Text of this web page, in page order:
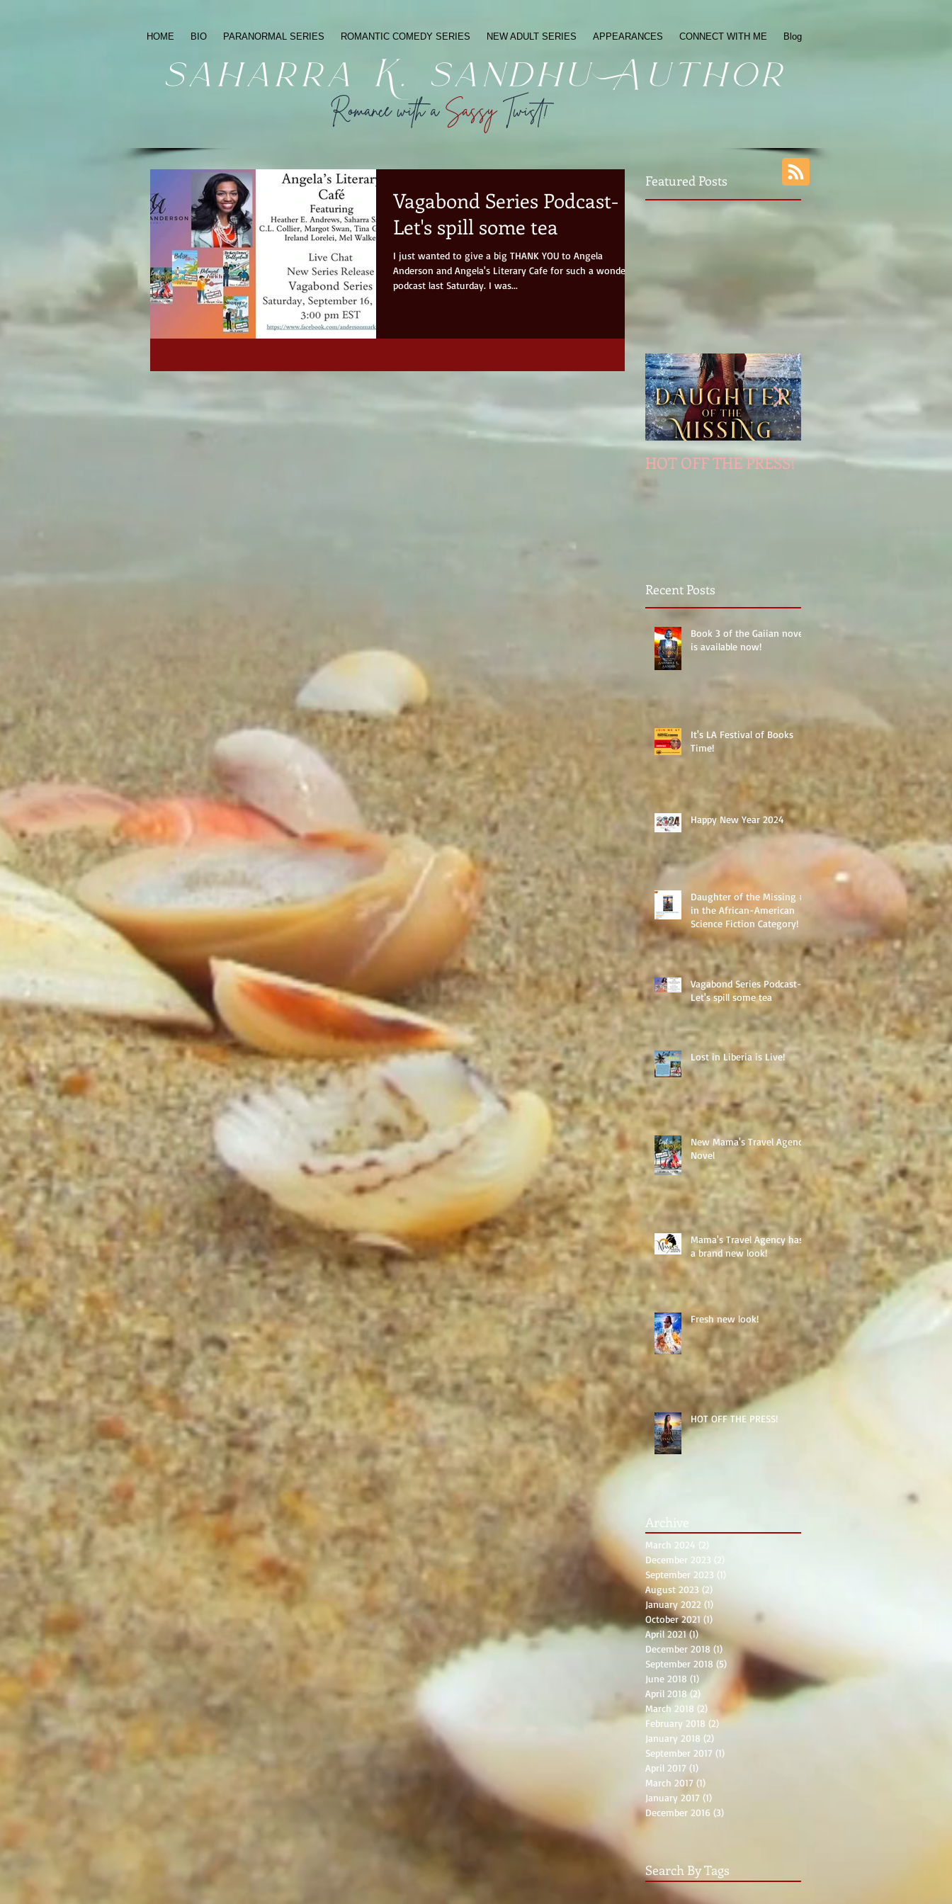
HOME BIO PARANORMAL SERIES ROMANTIC COMEDY SERIES NEW ADULT SERIES APPEARANCES CONNECT WITH ME Blog
saharra K. sandhu Author
Romance with aSassyTwist!
Vagabond Series Podcast-
Let's spill some tea
I just wanted to give a big THANK YOU to Angela
Anderson and Angela's Literary Cafe for such a wonderful
podcast last Saturday. I was...
Featured Posts
HOT OFF THE PRESS! Jinni's Last Wish
Recent Posts
Book 3 of the Gaiian novels
is available now!
It's LA Festival of Books
Time!
Happy New Year 2024
Daughter of the Missing #1
in the African-American
Science Fiction Category!
Vagabond Series Podcast-
Let's spill some tea
Lost in Liberia is Live!
New Mama's Travel Agency
Novel
Mama's Travel Agency has
a brand new look!
Fresh new look!
HOT OFF THE PRESS!
Archive
March 2024 (2)
December 2023 (2)
September 2023 (1)
August 2023 (2)
January 2022 (1)
October 2021 (1)
April 2021 (1)1 post
December 2018 (1) 1 post
September 2018 (5)
June 2018 (1)
April 2018 (2)
March 2018 (2) 2 posts
February 2018 (2)2 posts
January 2018 (2)
September 2017 (1)
April 2017 (1)
March 2017 (1)
January 2017 (1)
December 2016 (3)
Search By Tags